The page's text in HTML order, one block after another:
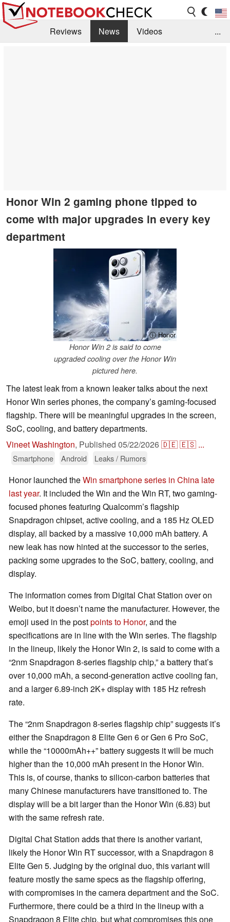
Reviews News
Videos
...
Honor Win 2 gaming phone tipped to
come with major upgrades in every key
department
ⓘ Honor
Honor Win 2 is said to come
upgraded cooling over the Honor Win
pictured here.
The latest leak from a known leaker talks about the next
Honor Win series phones, the company’s gaming-focused
flagship. There will be meaningful upgrades in the screen,
SoC, cooling, and battery departments.
Vineet Washington, Published 05/22/2026🇩🇪🇪🇸 ...
Smartphone Android Leaks / Rumors
Honor launched theWin smartphone series in China late
last year. It included the Win and the Win RT, two gaming-
focused phones featuring Qualcomm’s flagship
Snapdragon chipset, active cooling, and a 185 Hz OLED
display, all backed by a massive 10,000 mAh battery. A
new leak has now hinted at the successor to the series,
packing some upgrades to the SoC, battery, cooling, and
display.
The information comes from Digital Chat Station over on
Weibo, but it doesn’t name the manufacturer. However, the
emoji used in the postpoints to Honor, and the
specifications are in line with the Win series. The flagship
in the lineup, likely the Honor Win 2, is said to come with a
“2nm Snapdragon 8-series flagship chip,” a battery that’s
over 10,000 mAh, a second-generation active cooling fan,
and a larger 6.89-inch 2K+ display with 185 Hz refresh
rate.
The “2nm Snapdragon 8-series flagship chip” suggests it’s
either the Snapdragon 8 Elite Gen 6 or Gen 6 Pro SoC,
while the “10000mAh++” battery suggests it will be much
higher than the 10,000 mAh present in the Honor Win.
This is, of course, thanks to silicon-carbon batteries that
many Chinese manufacturers have transitioned to. The
display will be a bit larger than the Honor Win (6.83) but
with the same refresh rate.
Digital Chat Station adds that there is another variant,
likely the Honor Win RT successor, with a Snapdragon 8
Elite Gen 5. Judging by the original duo, this variant will
feature mostly the same specs as the flagship offering,
with compromises in the camera department and the SoC.
Furthermore, there could be a third in the lineup with a
Snapdragon 8 Elite chip, but what compromises this one